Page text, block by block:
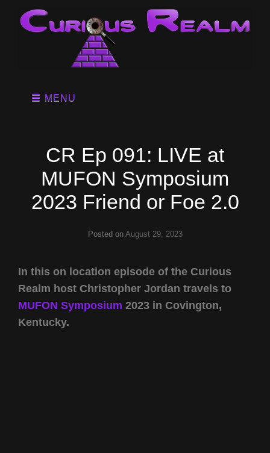
MENU
CR Ep 091: LIVE at
MUFON Symposium
2023 Friend or Foe 2.0
Posted on August 29, 2023
In this on location episode of the Curious
Realm host Christopher Jordan travels to
MUFON Symposium 2023 in Covington,
Kentucky.